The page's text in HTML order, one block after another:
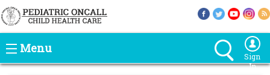
Menu
Sign
In